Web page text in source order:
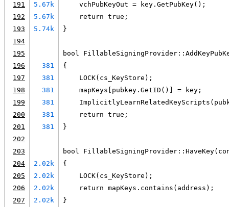
191
5.67k
    vchPubKeyOut = key.GetPubKey();
192
5.67k
    return true;
193
5.74k
}
194
195
bool
196
381
{
197
381
    LOCK(cs_KeyStore);
198
381
    mapKeys[pubkey.GetID()] = key;
199
381
200
381
    return true;
201
381
}
202
203
bool
204
2.02k
{
205
2.02k
    LOCK(cs_KeyStore);
206
2.02k
    return mapKeys.contains(address);
207
2.02k
}